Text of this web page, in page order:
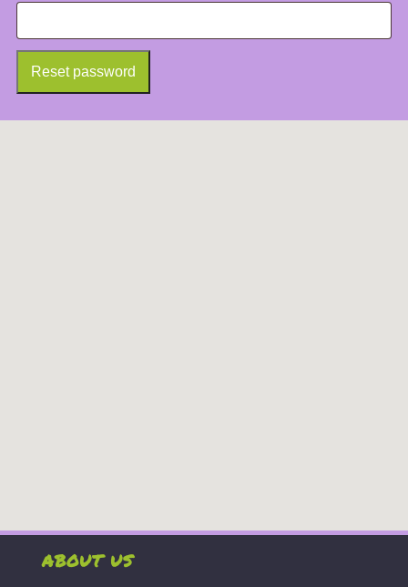
Reset password
ABOUT US